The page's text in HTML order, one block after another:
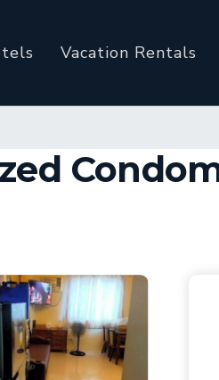
Vacation Rentals